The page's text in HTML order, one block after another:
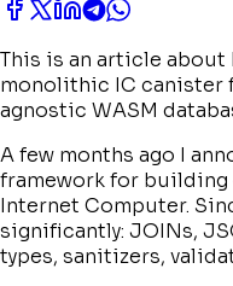
This is an article
monolithic IC canister
agnostic WASM
A few months ago I
framework for building
Internet Computer.
significantly: JOINs,
types, sanitizers,